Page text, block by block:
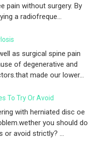
pain without surgery. By
a radiofreque...
as surgical spine pain
of degenerative and
made our lower...
To Try Or Avoid
with herniated disc oe
you should do
or avoid strictly? ...